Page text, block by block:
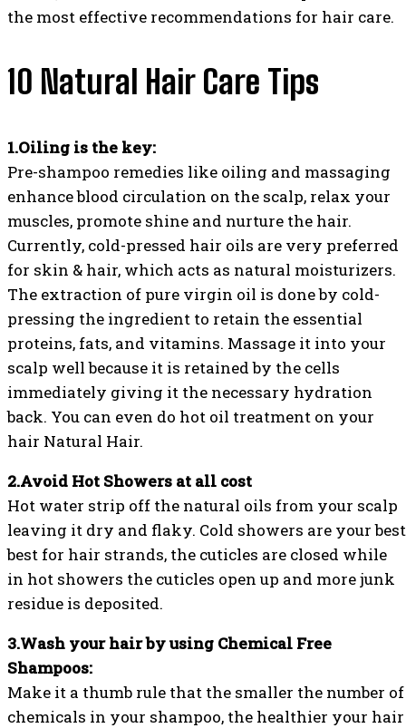
the most effective recommendations for hair care.
10 Natural Hair Care Tips
1.Oiling is the key:
Pre-shampoo remedies like oiling and massaging
enhance blood circulation on the scalp, relax your
muscles, promote shine and nurture the hair.
Currently, cold-pressed hair oils are very preferred
for skin & hair, which acts as natural moisturizers.
The extraction of pure virgin oil is done by cold-
pressing the ingredient to retain the essential
proteins, fats, and vitamins. Massage it into your
scalp well because it is retained by the cells
immediately giving it the necessary hydration
back. You can even do hot oil treatment on your
hair Natural Hair.
2.Avoid Hot Showers at all cost
Hot water strip off the natural oils from your scalp
leaving it dry and flaky. Cold showers are your best
best for hair strands, the cuticles are closed while
in hot showers the cuticles open up and more junk
residue is deposited.
3.Wash your hair by using Chemical Free
Shampoos:
Make it a thumb rule that the smaller the number of
chemicals in your shampoo, the healthier your hair